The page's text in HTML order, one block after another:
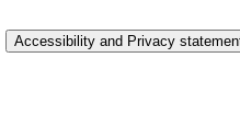
Accessibility and Privacy